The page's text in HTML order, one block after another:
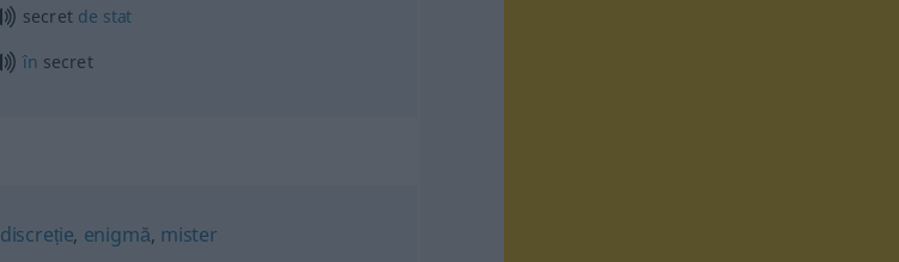
secret de stat
în secret
discreție, enigmă, mister